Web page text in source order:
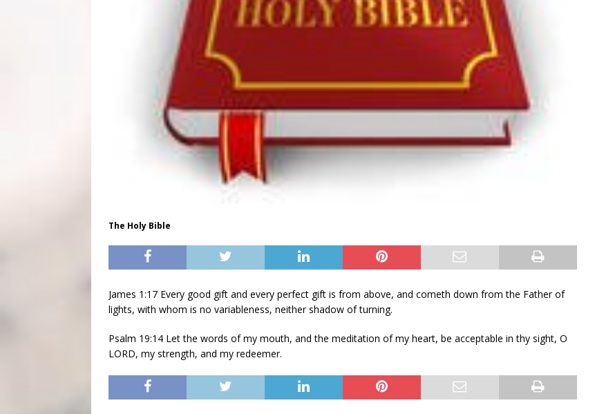
The Holy Bible
James 1:17 Every good gift and every perfect gift is from above, and cometh down from the Father of
lights, with whom is no variableness, neither shadow of turning.
Psalm 19:14 Let the words of my mouth, and the meditation of my heart, be acceptable in thy sight, O
LORD, my strength, and my redeemer.